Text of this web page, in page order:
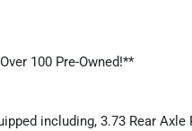
100 Pre-Owned!**
including, 3.73 Rear Axle